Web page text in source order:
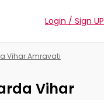
Login / Sign UP
Vihar Amravati
Vihar